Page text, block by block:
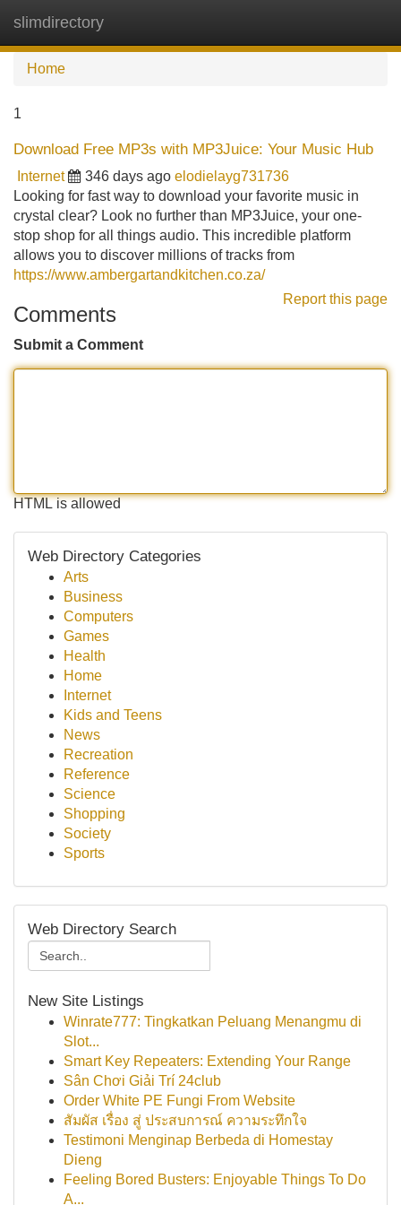
slimdirectory
Home
1
Download Free MP3s with MP3Juice: Your Music Hub
Internet 346 days ago elodielayg731736
Looking for fast way to download your favorite music in
crystal clear? Look no further than MP3Juice, your one-
stop shop for all things audio. This incredible platform
allows you to discover millions of tracks from
https://www.ambergartandkitchen.co.za/
Report this page
Comments
Submit a Comment
HTML is allowed
Web Directory Categories
Arts
Business
Computers
Games
Health
Home
Internet
Kids and Teens
News
Recreation
Reference
Science
Shopping
Society
Sports
Web Directory Search
New Site Listings
Winrate777: Tingkatkan Peluang Menangmu di
Slot...
Smart Key Repeaters: Extending Your Range
Sân Chơi Giải Trí 24club
Order White PE Fungi From Website
สัมผัส เรื่อง สู่ ประสบการณ์ ความระทึกใจ
Testimoni Menginap Berbeda di Homestay
Dieng
Feeling Bored Busters: Enjoyable Things To Do
A...